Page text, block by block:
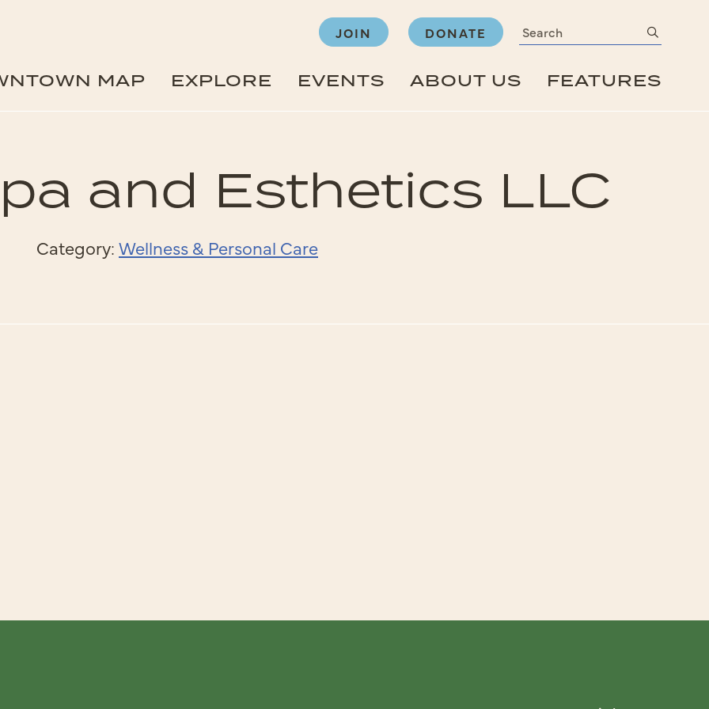
MAP EXPLORE EVENTS ABOUT US FEATURES
JOIN DONATE Search
and Esthetics LLC
Category:Wellness & Personal Care